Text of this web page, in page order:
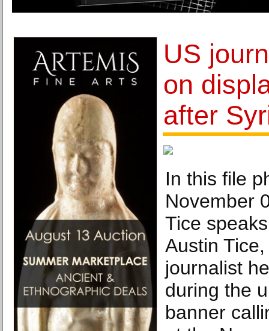
US
on
after
In this file
November
Tice
Austin
journalist
during the
banner